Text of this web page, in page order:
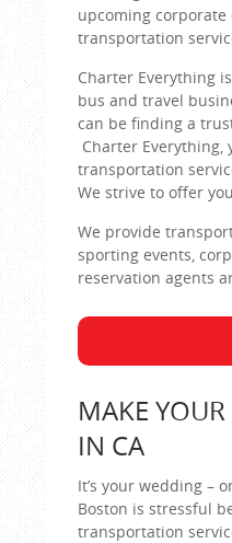
upcoming corporate
transportation
Charter Everything
bus and travel
can be finding a
Charter Everything,
transportation
We strive to offer
We provide
sporting events,
reservation agents
MAKE
IN CA
It’s your wedding –
Boston is stressful
transportation